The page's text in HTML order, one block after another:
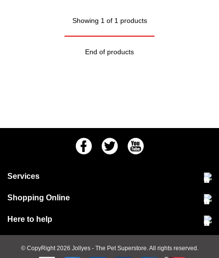
Showing 1 of 1 products
End of products
FacebookTwitter Youtube
Services
Community Pet Clinic
Shopping Online
Delivery & collections
Terms & conditions
Here to help
Jobs at Jollyes
FAQs© CopyRight 2026 Jollyes - The Pet Superstore. All rights reserved.